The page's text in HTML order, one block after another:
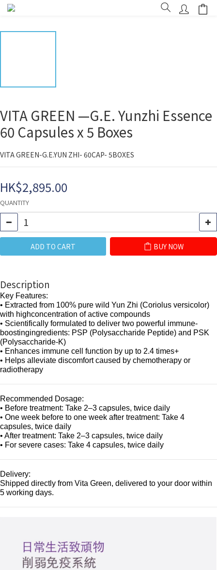
VITA GREEN —G.E. Yunzhi Essence
60 Capsules x 5 Boxes
VITA GREEN-G.E.YUN ZHI- 60CAP- 5BOXES
HK$2,895.00
QUANTITY
ADD TO CART BUY NOW
Description
Key Features:
• Extracted from 100% pure wild Yun Zhi (Coriolus versicolor)
with highconcentration of active compounds
• Scientifically formulated to deliver two powerful immune-
boostingingredients: PSP (Polysaccharide Peptide) and PSK
(Polysaccharide-K)
• Enhances immune cell function by up to 2.4 times+
• Helps alleviate discomfort caused by chemotherapy or
radiotherapy
Recommended Dosage:
• Before treatment: Take 2–3 capsules, twice daily
• One week before to one week after treatment: Take 4
capsules, twice daily
• After treatment: Take 2–3 capsules, twice daily
• For severe cases: Take 4 capsules, twice daily
Delivery:
Shipped directly from Vita Green, delivered to your door within
5 working days.